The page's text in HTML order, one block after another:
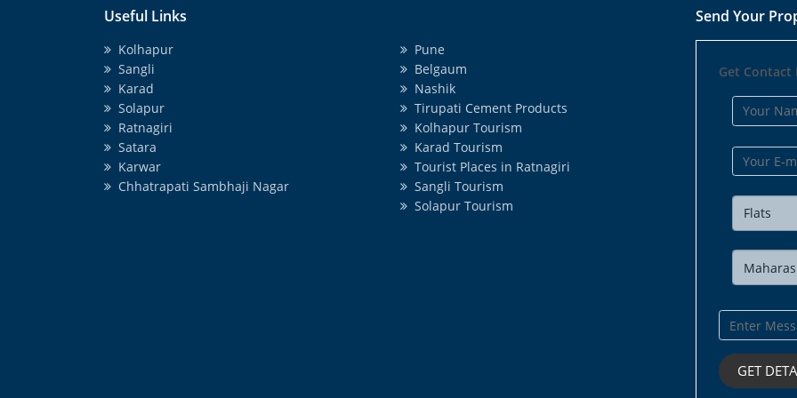
Useful Links
Kolhapur
Sangli
Karad
Solapur
Ratnagiri
Satara
Karwar
Chhatrapati Sambhaji Nagar
Pune
Belgaum
Nashik
Tirupati Cement Products
Kolhapur Tourism
Karad Tourism
Tourist Places in Ratnagiri
Sangli Tourism
Solapur Tourism
Send Your
Get Contact